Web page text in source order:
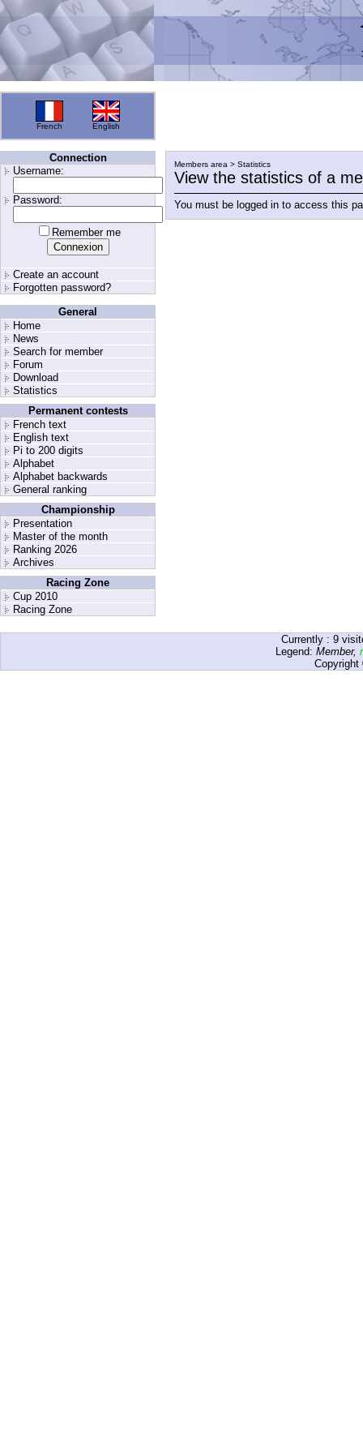
French English
Connection
Username:
Password:
Remember me
Create an account
Forgotten password?
General
Home
News
Search for member
Forum
Download
Statistics
Permanent contests
French text
English text
Pi to 200 digits
Alphabet
Alphabet backwards
General ranking
Championship
Presentation
Master of the month
Ranking 2026
Archives
Racing Zone
Cup 2010
Racing Zone
Members area > Statistics
View the statistics of a
You must be logged in to access this
Currently : 9
Legend: Member,